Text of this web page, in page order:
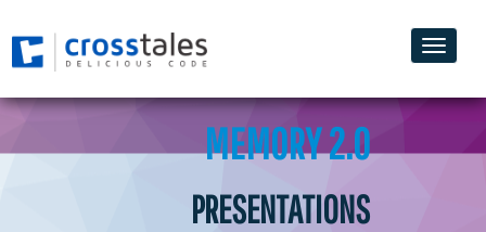
Toggle
MEMORY 2.0
PRESENTATIONS